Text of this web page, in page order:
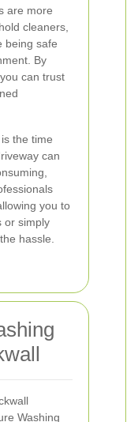
are more
cleaners,
being safe
By
can trust
the time
can
you to
or simply
hassle.
Washing